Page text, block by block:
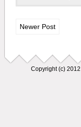
Newer Post
Copyright (c) 2012